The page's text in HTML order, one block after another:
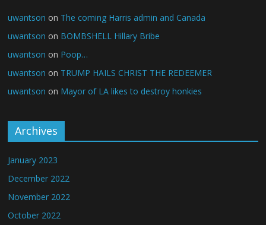
uwantson on The coming Harris admin and Canada
uwantson on BOMBSHELL Hillary Bribe
uwantson on Poop…
uwantson on TRUMP HAILS CHRIST THE REDEEMER
uwantson on Mayor of LA likes to destroy honkies
Archives
January 2023
December 2022
November 2022
October 2022